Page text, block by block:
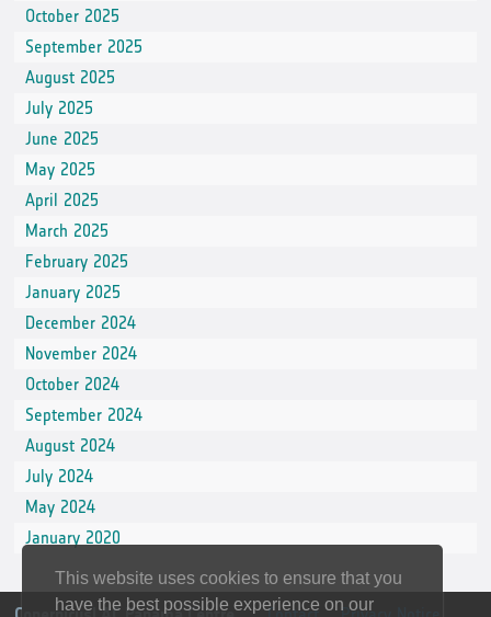
This website uses cookies to ensure that you
have the best possible experience on our
October 2025
September 2025
August 2025
July 2025
June 2025
May 2025
April 2025
March 2025
February 2025
January 2025
December 2024
November 2024
October 2024
September 2024
August 2024
July 2024
May 2024
January 2020